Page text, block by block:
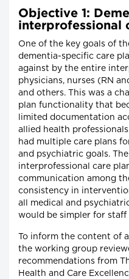
Objective 1:
interprofessional
One of the key goals of
dementia-specific care
against by the entire
physicians, nurses (RN
and others. This was a
plan functionality that
limited documentation
allied health
had multiple care plans
and psychiatric goals.
interprofessional care
communication among
consistency in
all medical and
would be simpler for staff
To inform the content of
the working group
recommendations from
Health and Care